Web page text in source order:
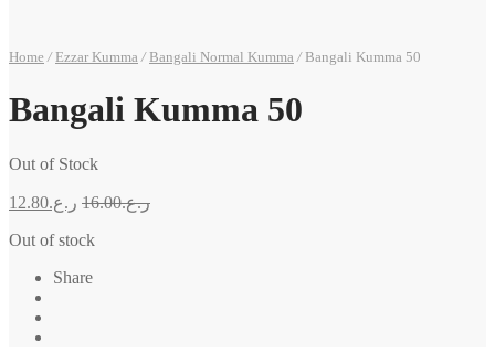
Home / Ezzar Kumma / Bangali Normal Kumma /Bangali Kumma 50
Bangali Kumma 50
Out of Stock
ر.ع.12.80 ر.ع.16.00
Out of stock
Share